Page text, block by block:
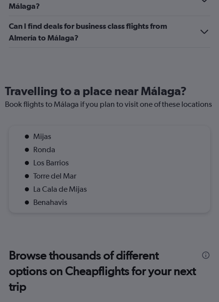
Málaga?
Can I find deals for business class flights from
Almería to Málaga?
Travelling to a place near Málaga?
Book flights to Málaga if you plan to visit one of these locations
Mijas
Ronda
Los Barrios
Torre del Mar
La Cala de Mijas
Benahavis
Browse thousands of different
options on Cheapflights for your next
trip